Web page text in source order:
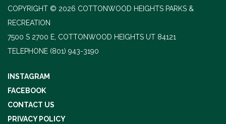
COPYRIGHT © 2026 COTTONWOOD HEIGHTS PARKS &
RECREATION
7500 S 2700 E, COTTONWOOD HEIGHTS UT 84121
TELEPHONE (801) 943-3190
INSTAGRAM
FACEBOOK
CONTACT US
PRIVACY POLICY